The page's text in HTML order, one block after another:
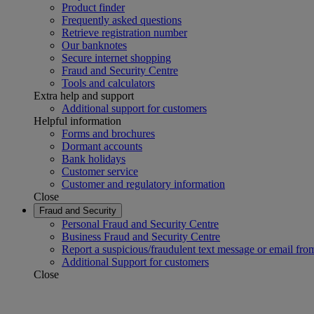
Product finder
Frequently asked questions
Retrieve registration number
Our banknotes
Secure internet shopping
Fraud and Security Centre
Tools and calculators
Extra help and support
Additional support for customers
Helpful information
Forms and brochures
Dormant accounts
Bank holidays
Customer service
Customer and regulatory information
Close
Fraud and Security
Personal Fraud and Security Centre
Business Fraud and Security Centre
Report a suspicious/fraudulent text message or email
Additional Support for customers
Close